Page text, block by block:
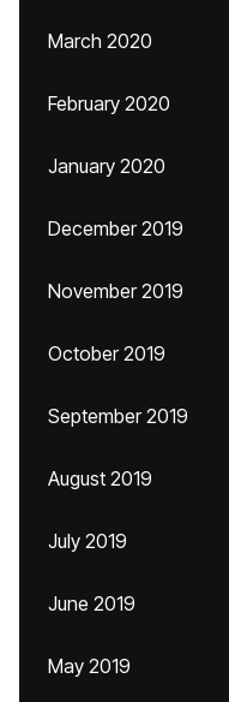
March 2020
February 2020
January 2020
December 2019
November 2019
October 2019
September 2019
August 2019
July 2019
June 2019
May 2019